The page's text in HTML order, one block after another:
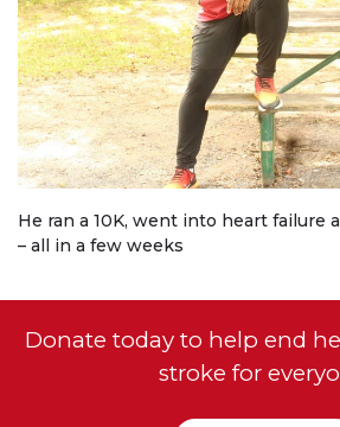
He ran a 10K, went into heart failure
– all in a few weeks
Donate today to help end
stroke for